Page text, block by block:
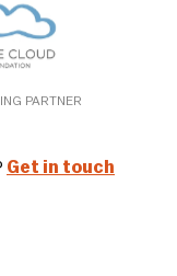
PARTNER
Get in touch